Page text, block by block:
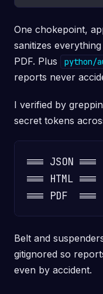
One chokepoint,
sanitizes
PDF. Plus
python/
reports never
I verified by
secret tokens
=== JSON
=== HTML
Belt and
gitignored so
even by accident.